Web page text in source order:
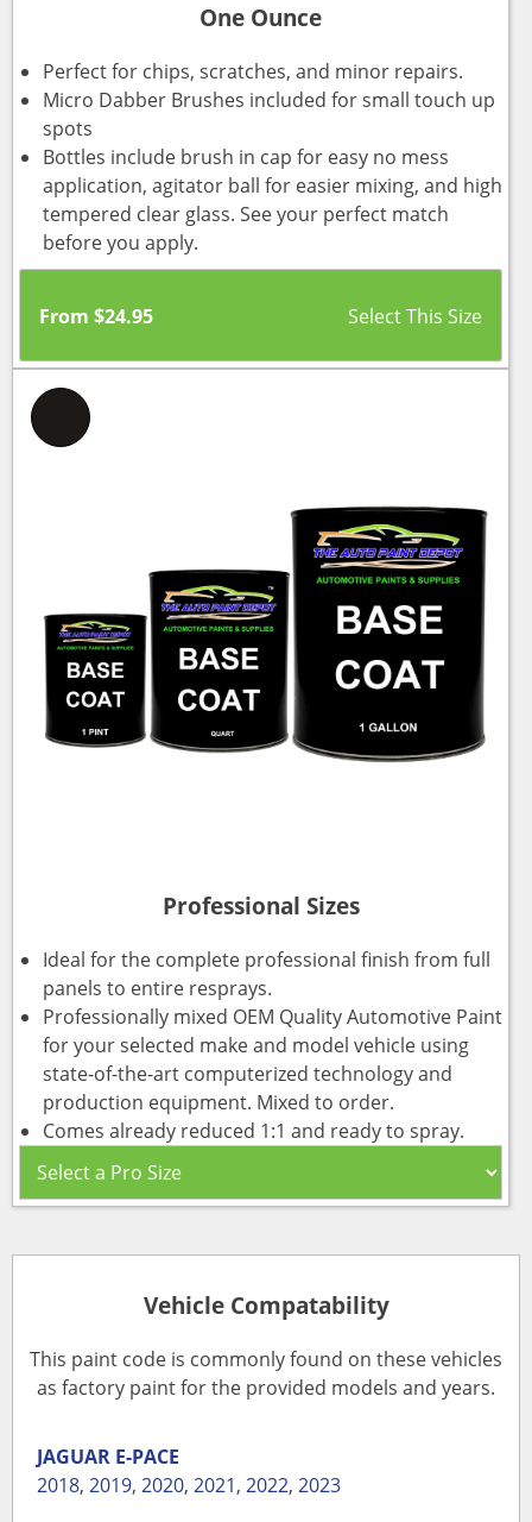
One Ounce
Perfect for chips, scratches, and minor repairs.
Micro Dabber Brushes included for small touch up
spots
Bottles include brush in cap for easy no mess
application, agitator ball for easier mixing, and high
tempered clear glass. See your perfect match
before you apply.
From $24.95
Professional Sizes
Ideal for the complete professional finish from full
panels to entire resprays.
Professionally mixed OEM Quality Automotive Paint
for your selected make and model vehicle using
state-of-the-art computerized technology and
production equipment. Mixed to order.
Comes already reduced 1:1 and ready to spray.
Vehicle Compatability
This paint code is commonly found on these vehicles
as factory paint for the provided models and years.
JAGUAR E-PACE
2018, 2019, 2020, 2021, 2022, 2023